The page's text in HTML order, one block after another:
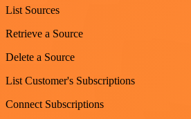
List Sources
Retrieve a Source
Delete a Source
List Customer's Subscriptions
Connect Subscriptions